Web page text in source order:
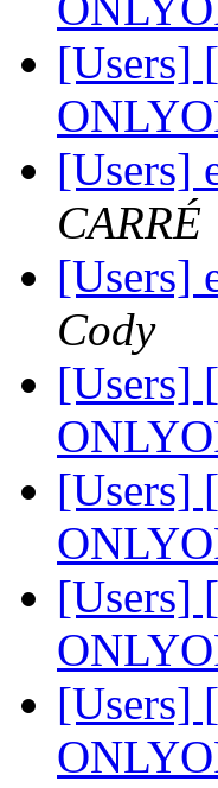
[Users]
[Users]
CARRÉ
[Users]
Cody
[Users]
[Users]
[Users]
[Users]